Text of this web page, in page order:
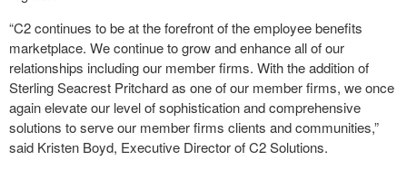
“C2 continues to be at the forefront of the employee benefits
marketplace. We continue to grow and enhance all of our
relationships including our member firms. With the addition of
Sterling Seacrest Pritchard as one of our member firms, we once
again elevate our level of sophistication and comprehensive
solutions to serve our member firms clients and communities,”
said Kristen Boyd, Executive Director of C2 Solutions.